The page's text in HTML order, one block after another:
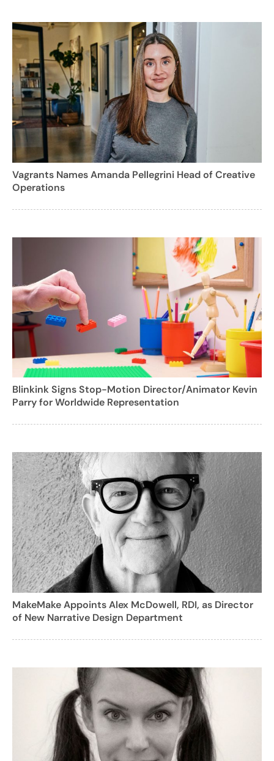
Vagrants Names Amanda Pellegrini Head of Creative
Operations
Blinkink Signs Stop-Motion Director/Animator Kevin
Parry for Worldwide Representation
MakeMake Appoints Alex McDowell, RDI, as Director
of New Narrative Design Department